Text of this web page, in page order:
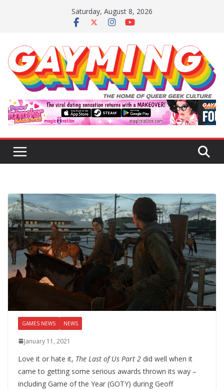
Saturday, August 8, 2026
GAMES NEWS NEWS
January 11, 2021
Love it or hate it, The Last of Us Part 2 did well when it
came to getting some serious awards thrown its way –
including Game of the Year (GOTY) during Geoff